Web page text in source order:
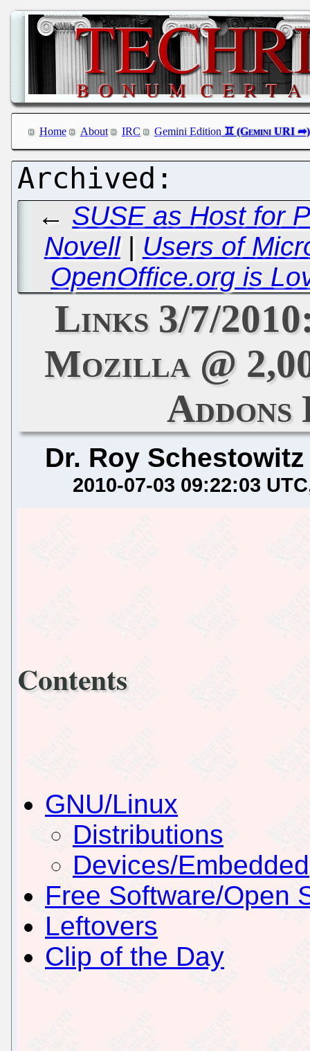
Home About IRC Gemini Edition
← SUSE as Host for
Novell| Users of
OpenOffice.org is
Links 3/7/
Mozilla @
Addons
Dr. Roy Schestowitz
2010-07-03 09:22:03 UTC
Contents
GNU/Linux
Distributions
Devices/Embedded
Free Software/Open
Leftovers
Clip of the Day